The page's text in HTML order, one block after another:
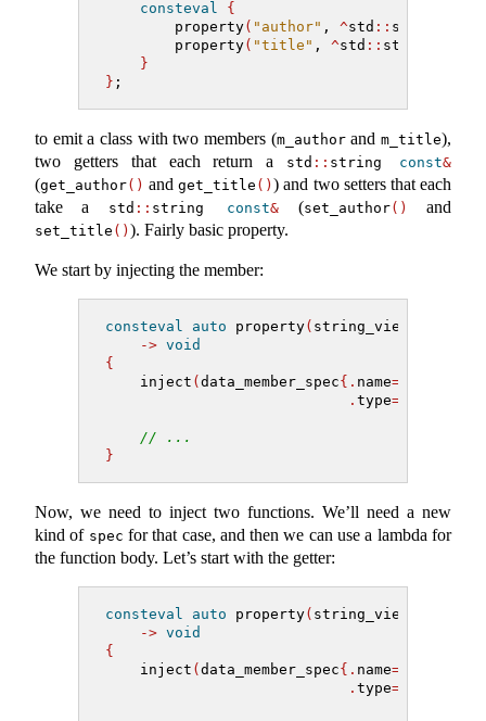
consteval
{
        property
( "author" , ^std :: string
        property
( "title" , ^std :: string
}
} ;
to emit a class with two members (m_authorandm_title),
two getters that each return a
std :: string const&
(get_author() andget_title () ) and two setters that each
take a
std :: string const& (set_author() and
set_title () ). Fairly basic property.
We start by injecting the member:
consteval auto property( string_view name,
-> void
{
    inject
( data_member_spec{. name=
. type=
// ...
}
Now, we need to inject two functions. We’ll need a new
kind of spec for that case, and then we can use a lambda for
the function body. Let’s start with the getter:
consteval auto property( string_view name,
-> void
{
    inject
( data_member_spec{. name=
. type=